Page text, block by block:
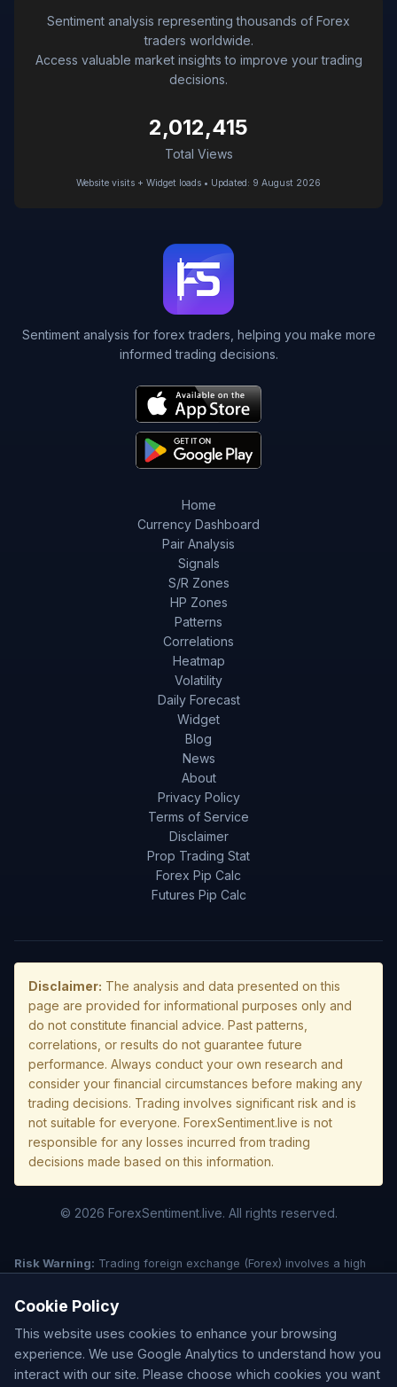
Sentiment analysis representing thousands of Forex
traders worldwide.
Access valuable market insights to improve your trading
decisions.
2,012,415
Total Views
Website visits + Widget loads • Updated: 9 August 2026
Sentiment analysis for forex traders, helping you make more
informed trading decisions.
Home
Currency Dashboard
Pair Analysis
Signals
S/R Zones
HP Zones
Patterns
Correlations
Heatmap
Volatility
Daily Forecast
Widget
Blog
News
About
Privacy Policy
Terms of Service
Disclaimer
Prop Trading Stat
Forex Pip Calc
Futures Pip Calc
Disclaimer: The analysis and data presented on this
page are provided for informational purposes only and
do not constitute financial advice. Past patterns,
correlations, or results do not guarantee future
performance. Always conduct your own research and
consider your financial circumstances before making any
trading decisions. Trading involves significant risk and is
not suitable for everyone. ForexSentiment.live is not
responsible for any losses incurred from trading
decisions made based on this information.
© 2026 ForexSentiment.live. All rights reserved.
Risk Warning: Trading foreign exchange (Forex) involves a high
creates additional risk and loss exposure. Before deciding to trade
forex, carefully consider your investment objectives, experience
level, and risk tolerance. You could lose some or all of your initial
investment; do not invest money that you cannot afford to lose.
Understand all risks associated with the market before trading.
Cookie Policy
This website uses cookies to enhance your browsing
experience. We use Google Analytics to understand how you
interact with our site. Please choose which cookies you want